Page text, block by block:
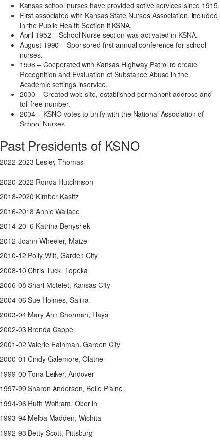
Kansas school nurses have provided active services since 1915.
First associated with Kansas State Nurses Association, included
in the Public Health Section if KSNA.
April 1952 – School Nurse section was activated in KSNA.
August 1990 – Sponsored first annual conference for school
nurses.
1998 – Cooperated with Kansas Highway Patrol to create
Recognition and Evaluation of Substance Abuse in the
Academic settings inservice.
2000 – Created web site, established permanent address and
toll free number.
2004 – KSNO votes to unify with the National Association of
School Nurses
Past Presidents of KSNO
2022-2023 Lesley Thomas
2020-2022 Ronda Hutchinson
2018-2020 Kimber Kasitz
2016-2018 Annie Wallace
2014-2016 Katrina Benyshek
2012-Joann Wheeler, Maize
2010-12 Polly Witt, Garden City
2008-10 Chris Tuck, Topeka
2006-08 Shari Motelet, Kansas City
2004-06 Sue Holmes, Salina
2003-04 Mary Ann Shorman, Hays
2002-03 Brenda Cappel
2001-02 Valerie Rainman, Garden City
2000-01 Cindy Galemore, Olathe
1999-00 Tona Leiker, Andover
1997-99 Sharon Anderson, Belle Plaine
1994-96 Ruth Wolfram, Oberlin
1993-94 Melba Madden, Wichita
1992-93 Betty Scott, Pittsburg